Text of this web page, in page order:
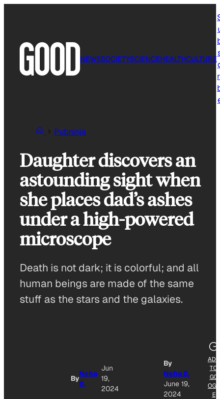
NEWSSOCIETYSCIENCEHEALTHCULTURE
Pubninja
Daughter discovers an
astounding sight when
she places dad’s ashes
under a high-powered
microscope
Death is not dark; it is colorful; and all
human beings are made of the same
stuff as the stars and the galaxies.
By
Neha
B.
Jun
19,
2024
By
Neha B.
June 19,
2024
ADD
TO
GO
OGL
E